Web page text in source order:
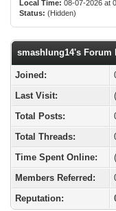
Local Time: 08-07-2026 at
Status: (Hidden)
smashlung14's Forum
Joined:
Last Visit:
Total Posts:
Total Threads:
Time Spent Online:
Members Referred:
Reputation: